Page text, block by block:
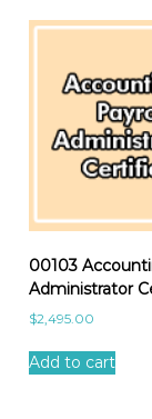
00103
Administrator
$2,495.00
Add to cart